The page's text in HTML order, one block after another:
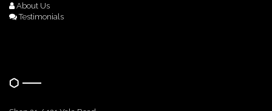
About Us
Testimonials